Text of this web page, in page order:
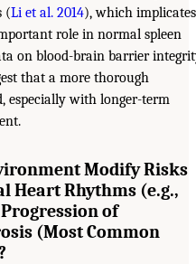
(Li et al. 2014), which implicates
role in normal spleen
on blood-brain barrier
that a more thorough
especially with longer-term
Modify Risks
Heart Rhythms (e.g.,
of
(Most Common